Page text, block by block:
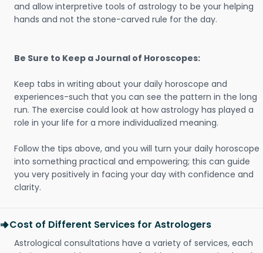
and allow interpretive tools of astrology to be your helping
hands and not the stone-carved rule for the day.
Be Sure to Keep a Journal of Horoscopes:
Keep tabs in writing about your daily horoscope and
experiences-such that you can see the pattern in the long
run. The exercise could look at how astrology has played a
role in your life for a more individualized meaning.
Follow the tips above, and you will turn your daily horoscope
into something practical and empowering; this can guide
you very positively in facing your day with confidence and
clarity.
Cost of Different Services for Astrologers
Astrological consultations have a variety of services, each